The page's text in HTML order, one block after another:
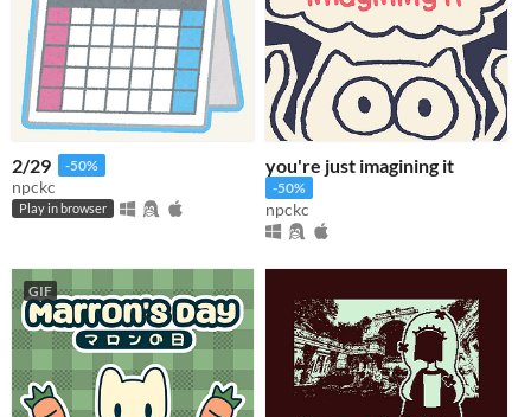
2/29 -50%
npckc
Play in browser
you're just imagining it
-50%
npckc
GIF